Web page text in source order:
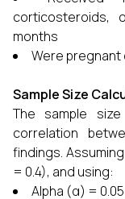
corticosteroids,
months
Were pregnant
Sample Size
The sample
correlation
findings.
= 0.4), and using:
Alpha (α) = 0.05